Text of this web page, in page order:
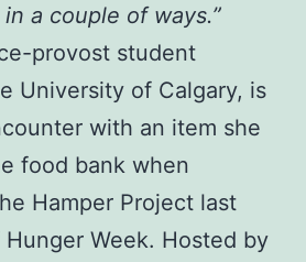
a couple of ways.”
provost student
University of Calgary, is
with an item she
food bank when
Hamper Project last
Week. Hosted by